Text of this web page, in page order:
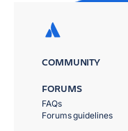
COMMUNITY
FORUMS
FAQs
Forums guidelines